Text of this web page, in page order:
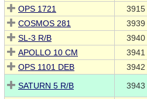
OPS 1721
3915
COSMOS 281
3939
SL-3 R/B
3940
APOLLO 10 CM
3941
OPS 1101 DEB
3942
SATURN 5 R/B
3943